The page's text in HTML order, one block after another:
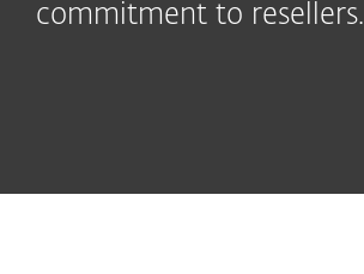
commitment to resellers.